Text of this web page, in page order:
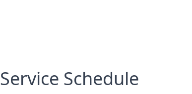
Service Schedule